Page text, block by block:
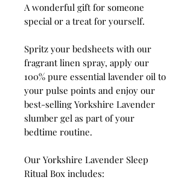
A wonderful gift for someone
special or a treat for yourself.
Spritz your bedsheets with our
fragrant linen spray, apply our
100% pure essential lavender oil to
your pulse points and enjoy our
best-selling Yorkshire Lavender
slumber gel as part of your
bedtime routine.
Our Yorkshire Lavender Sleep
Ritual Box includes: